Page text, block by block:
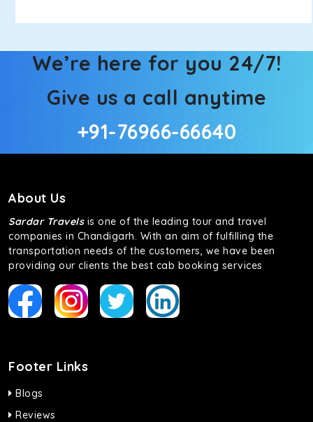
We’re here for you 24/7!
Give us a call anytime
+91-76966-66640
About Us
Sardar Travelsis one of the leading tour and travel
companies in Chandigarh. With an aim of fulfilling the
transportation needs of the customers, we have been
providing our clients the best cab booking services
Footer Links
Blogs
Reviews